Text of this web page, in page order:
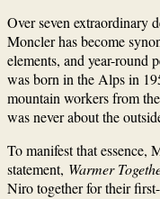
Over seven extraordinary
Moncler has become
elements, and year-round
was born in the Alps in
mountain workers from
was never about the
To manifest that essence,
statement, Warmer
Niro together for their